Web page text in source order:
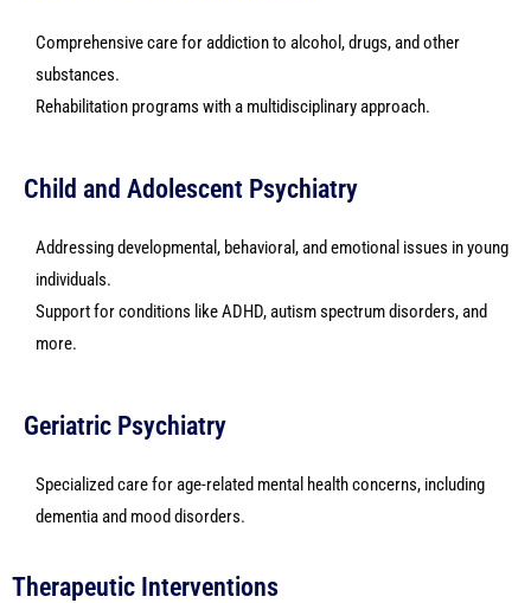
Comprehensive care for addiction to alcohol, drugs, and other
substances.
Rehabilitation programs with a multidisciplinary approach.
Child and Adolescent Psychiatry
Addressing developmental, behavioral, and emotional issues in young
individuals.
Support for conditions like ADHD, autism spectrum disorders, and
more.
Geriatric Psychiatry
Specialized care for age-related mental health concerns, including
dementia and mood disorders.
Therapeutic Interventions